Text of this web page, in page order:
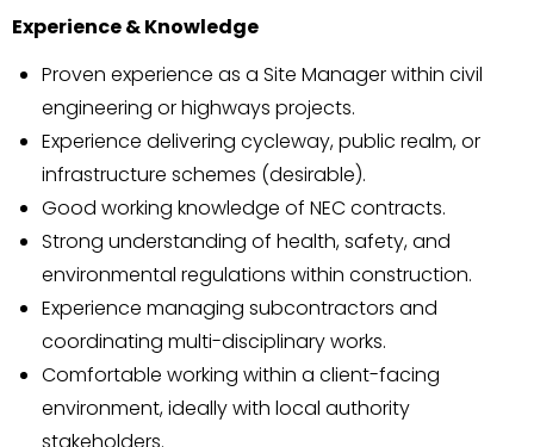
Experience & Knowledge
Proven experience as a Site Manager within civil
engineering or highways projects.
Experience delivering cycleway, public realm, or
infrastructure schemes (desirable).
Good working knowledge of NEC contracts.
Strong understanding of health, safety, and
environmental regulations within construction.
Experience managing subcontractors and
coordinating multi-disciplinary works.
Comfortable working within a client-facing
environment, ideally with local authority